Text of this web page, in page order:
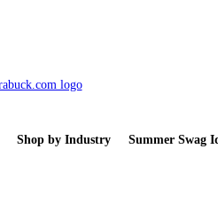
Shop by Industry Summer Swag